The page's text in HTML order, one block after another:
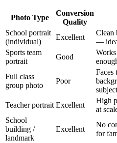
Photo Type
Conversion
Quality
School portrait
(individual)
Excellent
Clean
—
Sports team
portrait
Good
Full class
group photo
Poor
Faces
subject
Teacher portrait Excellent
High
at
School
building /
landmark
Excellent
No
for